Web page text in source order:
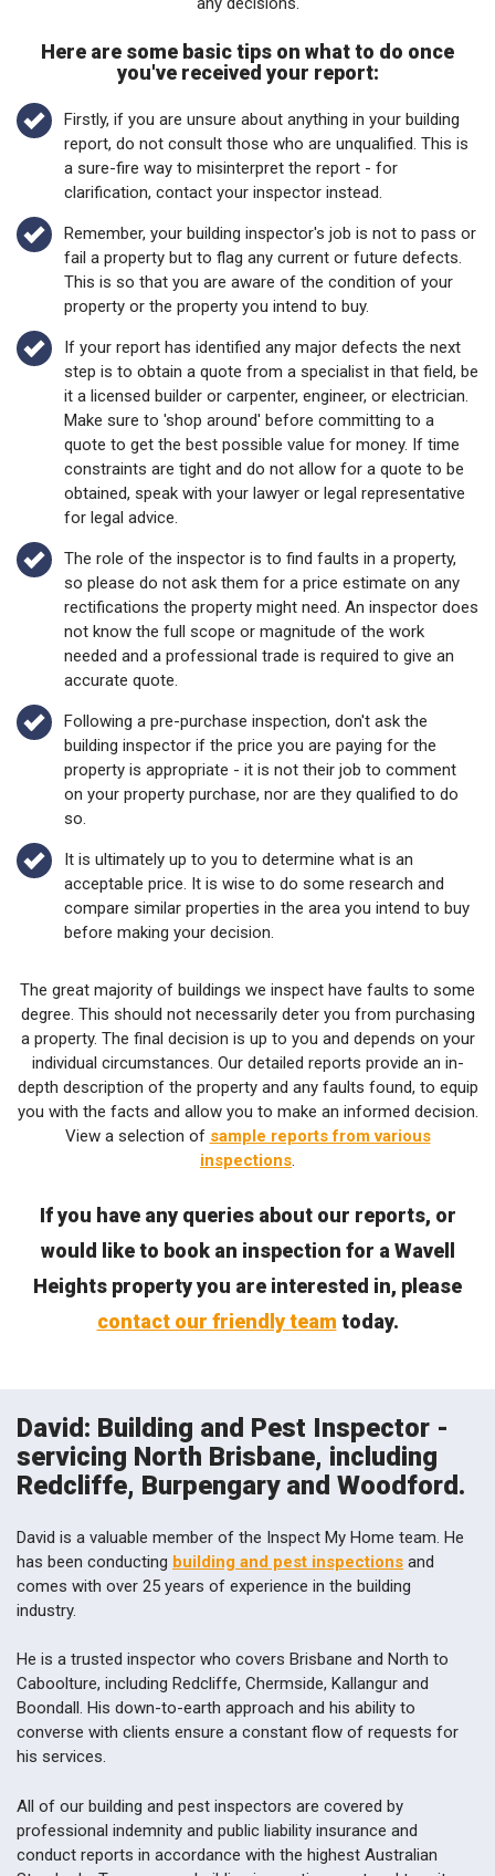
you've received your report:
report, do not consult those who are unqualified. This is
a sure-fire way to misinterpret the report - for
clarification, contact your inspector instead.
fail a property but to flag any current or future defects.
This is so that you are aware of the condition of your
property or the property you intend to buy.
step is to obtain a quote from a specialist in that field, be
it a licensed builder or carpenter, engineer, or electrician.
Make sure to 'shop around' before committing to a
quote to get the best possible value for money. If time
constraints are tight and do not allow for a quote to be
obtained, speak with your lawyer or legal representative
for legal advice.
so please do not ask them for a price estimate on any
rectifications the property might need. An inspector does
not know the full scope or magnitude of the work
needed and a professional trade is required to give an
accurate quote.
building inspector if the price you are paying for the
property is appropriate - it is not their job to comment
on your property purchase, nor are they qualified to do
so.
acceptable price. It is wise to do some research and
compare similar properties in the area you intend to buy
before making your decision.
degree. This should not necessarily deter you from purchasing
a property. The final decision is up to you and depends on your
individual circumstances. Our detailed reports provide an in-
depth description of the property and any faults found, to equip
you with the facts and allow you to make an informed decision.
View a selection ofsample reports from various
inspections.
would like to book an inspection for a Wavell
Heights property you are interested in, please
contact our friendly team
today.
David: Building and Pest Inspector -
servicing North Brisbane, including
Redcliffe, Burpengary and Woodford.
has been conductingbuilding and pest inspectionsand
comes with over 25 years of experience in the building
industry.
Caboolture, including Redcliffe, Chermside, Kallangur and
Boondall. His down-to-earth approach and his ability to
converse with clients ensure a constant flow of requests for
his services.
professional indemnity and public liability insurance and
conduct reports in accordance with the highest Australian
Standards. To arrange a building inspection, pest and termite